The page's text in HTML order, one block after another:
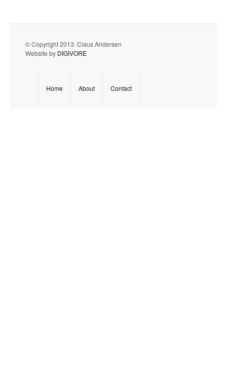
© Copyright 2013. Claus Andersen
Website by DIGIVORE
Home About Contact